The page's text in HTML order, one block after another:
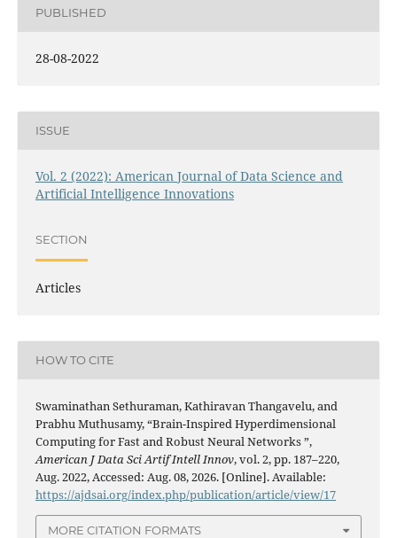
PUBLISHED
28-08-2022
ISSUE
Vol. 2 (2022): American Journal of Data Science and
Artificial Intelligence Innovations
SECTION
Articles
HOW TO CITE
Swaminathan Sethuraman, Kathiravan Thangavelu, and
Prabhu Muthusamy, “Brain-Inspired Hyperdimensional
Computing for Fast and Robust Neural Networks ”,
American J Data Sci Artif Intell Innov, vol. 2, pp. 187–220,
Aug. 2022, Accessed: Aug. 08, 2026. [Online]. Available:
https://ajdsai.org/index.php/publication/article/view/17
MORE CITATION FORMATS